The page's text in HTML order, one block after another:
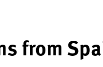
from